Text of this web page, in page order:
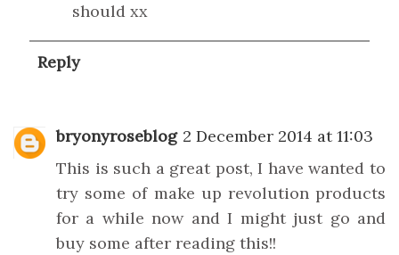
should xx
Reply
bryonyroseblog 2 December 2014 at 11:03
This is such a great post, I have wanted to
try some of make up revolution products
for a while now and I might just go and
buy some after reading this!!